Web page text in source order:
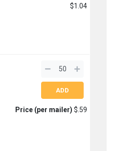
$1.04
Price (per mailer) $.59